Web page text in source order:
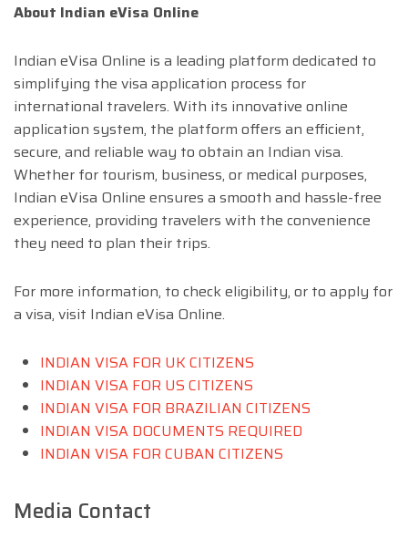
About Indian eVisa Online
Indian eVisa Online is a leading platform dedicated to
simplifying the visa application process for
international travelers. With its innovative online
application system, the platform offers an efficient,
secure, and reliable way to obtain an Indian visa.
Whether for tourism, business, or medical purposes,
Indian eVisa Online ensures a smooth and hassle-free
experience, providing travelers with the convenience
they need to plan their trips.
For more information, to check eligibility, or to apply for
a visa, visit Indian eVisa Online.
INDIAN VISA FOR UK CITIZENS
INDIAN VISA FOR US CITIZENS
INDIAN VISA FOR BRAZILIAN CITIZENS
INDIAN VISA DOCUMENTS REQUIRED
INDIAN VISA FOR CUBAN CITIZENS
Media Contact